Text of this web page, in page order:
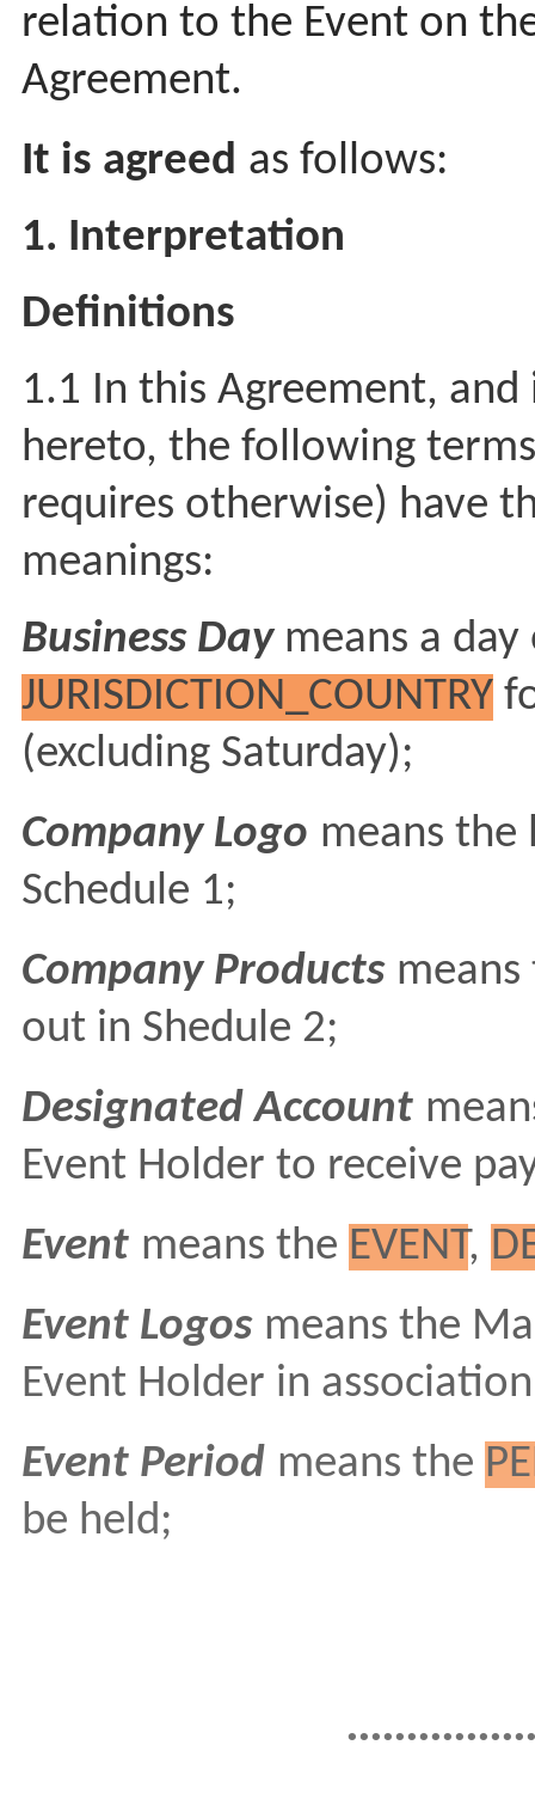
relation to the Event on
Agreement.
It is agreed as follows:
1. Interpretation
Definitions
1.1 In this Agreement, and
hereto, the following
requires otherwise) have
meanings:
Business Day means a
JURISDICTION_COUNTRY
(excluding Saturday);
Company Logo means the
Schedule 1;
Company Products
out in Shedule 2;
Designated Account
Event Holder to receive
Event means the EVENT,
Event Logos means the
Event Holder in
Event Period means the
be held;